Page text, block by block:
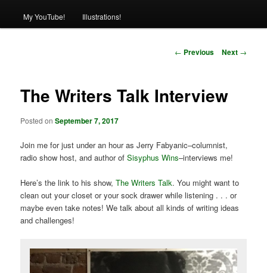
My YouTube! Illustrations!
Post
← Previous Next →
The Writers Talk Interview
Posted onSeptember 7, 2017
Join me for just under an hour as Jerry Fabyanic–columnist,
radio show host, and author ofSisyphus Wins–interviews me!
Here’s the link to his show,The Writers Talk. You might want to
clean out your closet or your sock drawer while listening . . . or
maybe even take notes! We talk about all kinds of writing ideas
and challenges!